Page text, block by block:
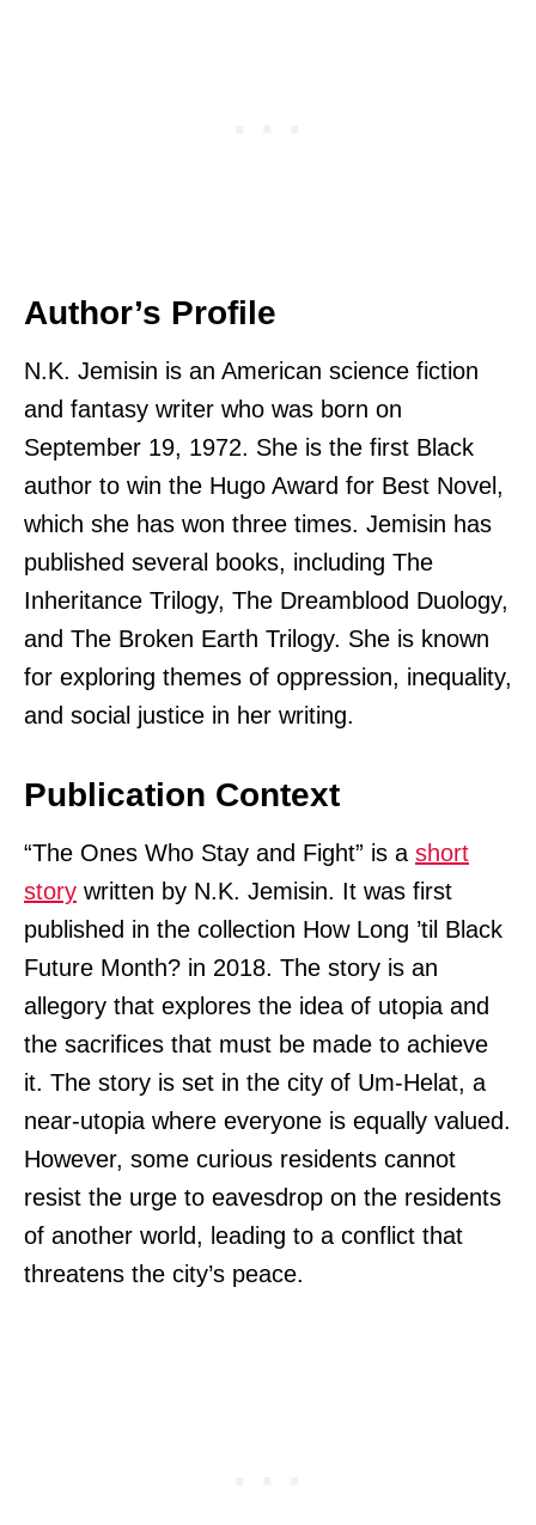
Author’s Profile
N.K. Jemisin is an American science fiction
and fantasy writer who was born on
September 19, 1972. She is the first Black
author to win the Hugo Award for Best Novel,
which she has won three times. Jemisin has
published several books, including The
Inheritance Trilogy, The Dreamblood Duology,
and The Broken Earth Trilogy. She is known
for exploring themes of oppression, inequality,
and social justice in her writing.
Publication Context
“The Ones Who Stay and Fight” is a short
story written by N.K. Jemisin. It was first
published in the collection How Long ’til Black
Future Month? in 2018. The story is an
allegory that explores the idea of utopia and
the sacrifices that must be made to achieve
it. The story is set in the city of Um-Helat, a
near-utopia where everyone is equally valued.
However, some curious residents cannot
resist the urge to eavesdrop on the residents
of another world, leading to a conflict that
threatens the city’s peace.